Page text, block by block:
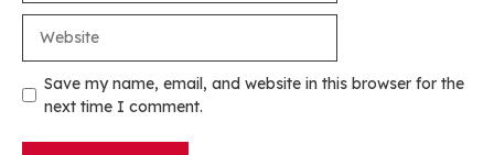
Save my name, email, and website in this browser for the
next time I comment.